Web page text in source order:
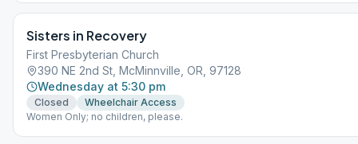
Sisters in Recovery
First Presbyterian Church
390 NE 2nd St, McMinnville, OR, 97128
Wednesday at 5:30 pm
Closed
Wheelchair Access
Women Only; no children, please.